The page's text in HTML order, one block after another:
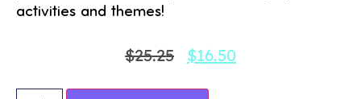
activities and themes!
$25.25 $16.50